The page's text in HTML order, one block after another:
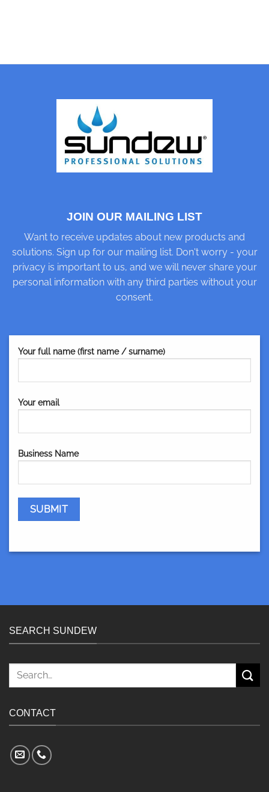
JOIN OUR MAILING LIST
Want to receive updates about new products and
solutions. Sign up for our mailing list. Don't worry - your
privacy is important to us, and we will never share your
personal information with any third parties without your
consent.
Your full name (first name / surname)
Your email
Business Name
SEARCH SUNDEW
Search
CONTACT